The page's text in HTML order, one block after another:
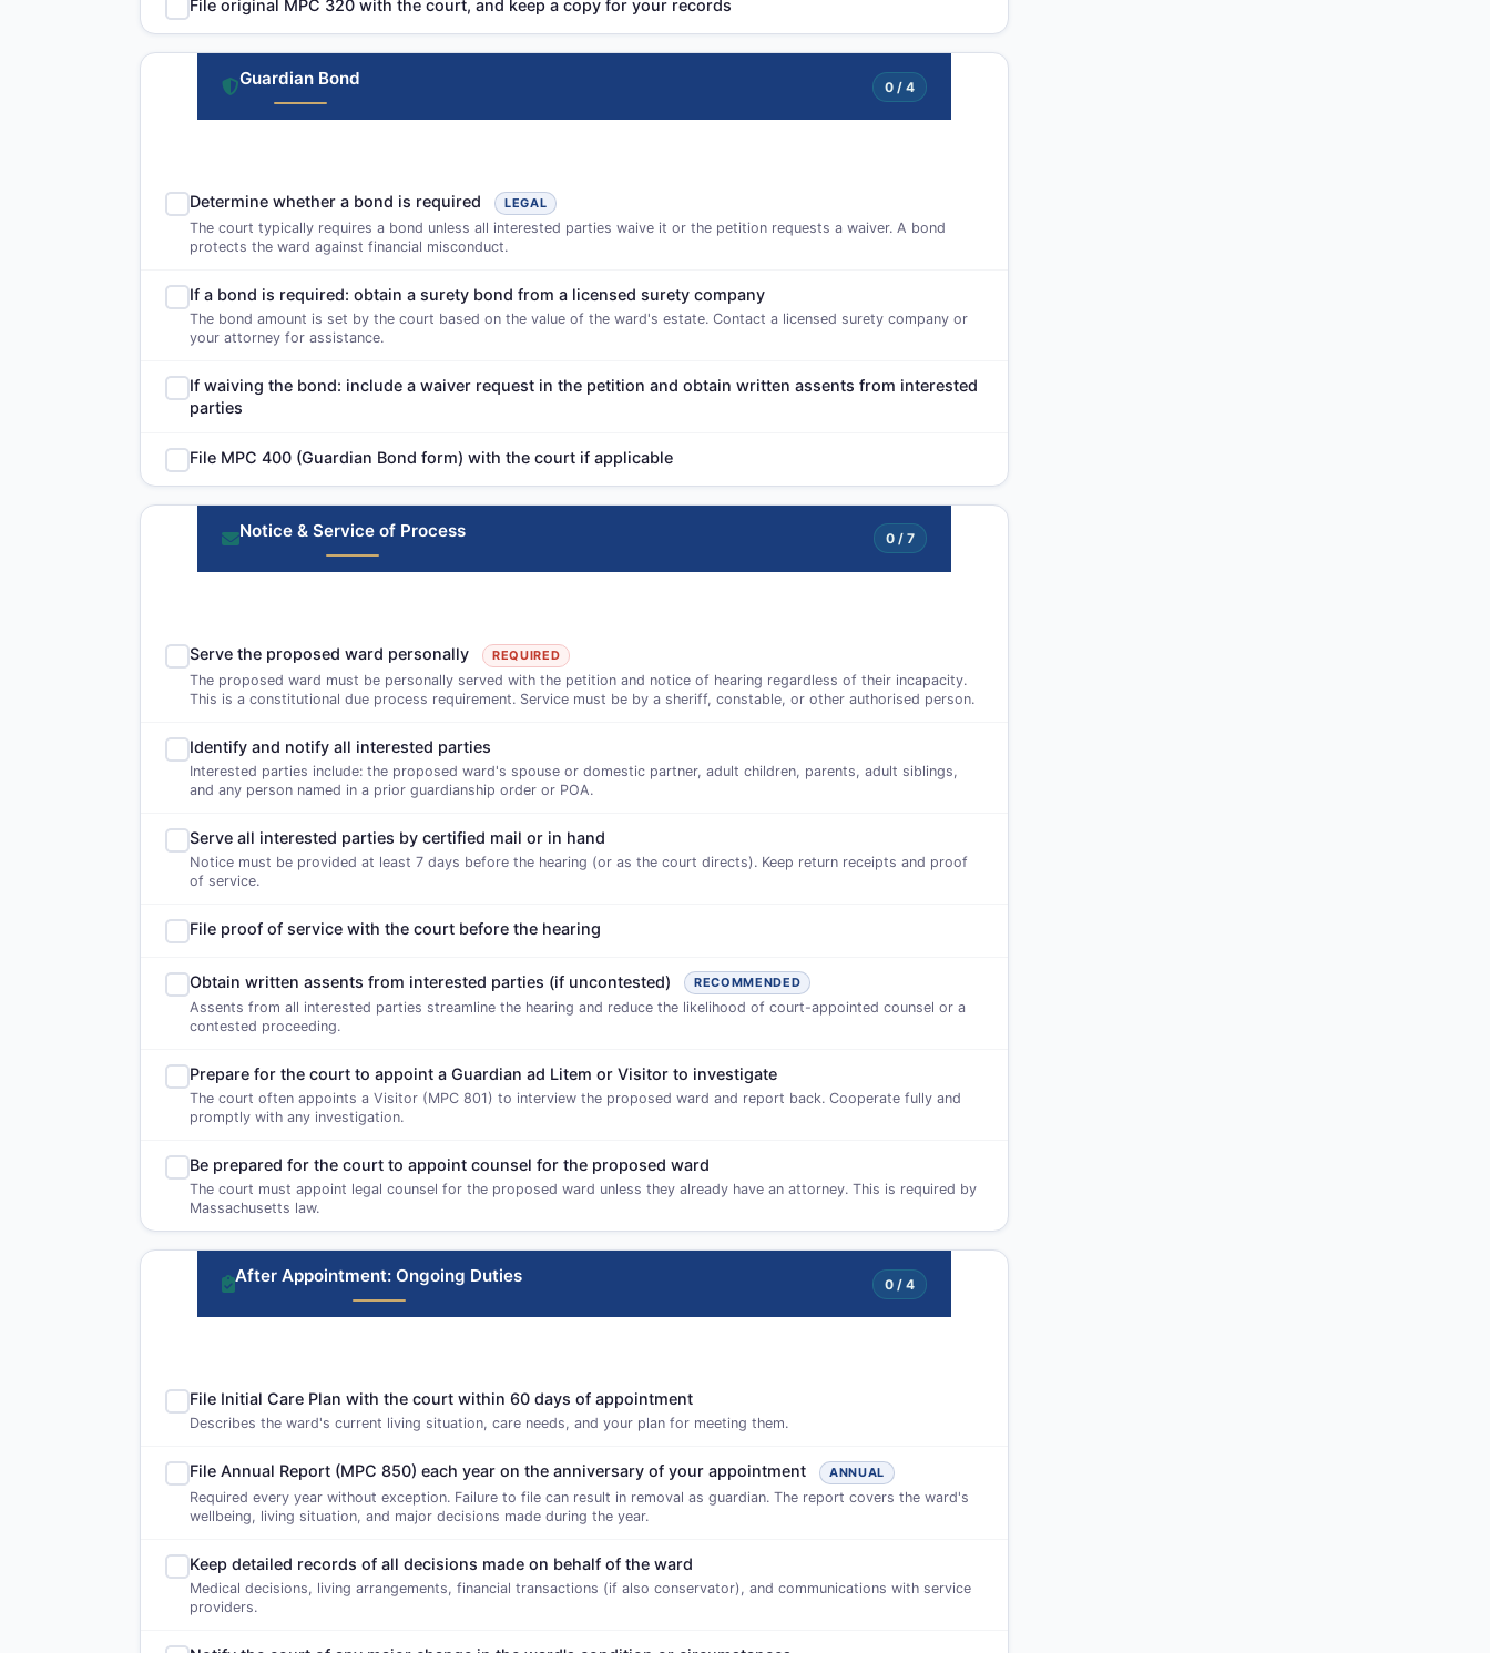
File original MPC 320 with the court, and keep a copy for your records
Guardian Bond 0 / 4
Determine whether a bond is required LEGAL
The court typically requires a bond unless all interested parties waive it or the petition requests a waiver. A bond
protects the ward against financial misconduct.
If a bond is required: obtain a surety bond from a licensed surety company
The bond amount is set by the court based on the value of the ward's estate. Contact a licensed surety company or
your attorney for assistance.
If waiving the bond: include a waiver request in the petition and obtain written assents from interested
parties
File MPC 400 (Guardian Bond form) with the court if applicable
Notice & Service of Process 0 / 7
Serve the proposed ward personally REQUIRED
The proposed ward must be personally served with the petition and notice of hearing regardless of their incapacity.
This is a constitutional due process requirement. Service must be by a sheriff, constable, or other authorised person.
Identify and notify all interested parties
Interested parties include: the proposed ward's spouse or domestic partner, adult children, parents, adult siblings,
and any person named in a prior guardianship order or POA.
Serve all interested parties by certified mail or in hand
Notice must be provided at least 7 days before the hearing (or as the court directs). Keep return receipts and proof
of service.
File proof of service with the court before the hearing
Obtain written assents from interested parties (if uncontested) RECOMMENDED
Assents from all interested parties streamline the hearing and reduce the likelihood of court-appointed counsel or a
contested proceeding.
Prepare for the court to appoint a Guardian ad Litem or Visitor to investigate
The court often appoints a Visitor (MPC 801) to interview the proposed ward and report back. Cooperate fully and
promptly with any investigation.
Be prepared for the court to appoint counsel for the proposed ward
The court must appoint legal counsel for the proposed ward unless they already have an attorney. This is required by
Massachusetts law.
After Appointment: Ongoing Duties 0 / 4
File Initial Care Plan with the court within 60 days of appointment
Describes the ward's current living situation, care needs, and your plan for meeting them.
File Annual Report (MPC 850) each year on the anniversary of your appointment ANNUAL
Required every year without exception. Failure to file can result in removal as guardian. The report covers the ward's
wellbeing, living situation, and major decisions made during the year.
Keep detailed records of all decisions made on behalf of the ward
Medical decisions, living arrangements, financial transactions (if also conservator), and communications with service
providers.